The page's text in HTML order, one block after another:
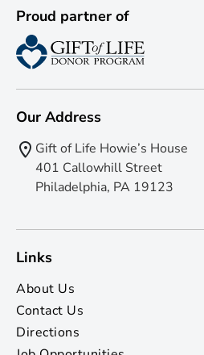
Proud partner of
Our Address
Gift of Life Howie’s House
401 Callowhill Street
Philadelphia, PA 19123
Links
About Us
Contact Us
Directions